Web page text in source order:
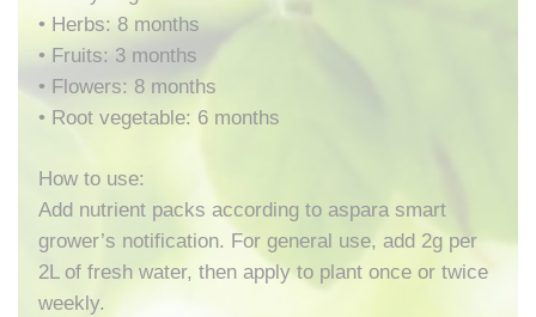
• Herbs: 8 months
• Fruits: 3 months
• Flowers: 8 months
• Root vegetable: 6 months
How to use:
Add nutrient packs according to aspara smart
grower’s notification. For general use, add 2g per
2L of fresh water, then apply to plant once or twice
weekly.